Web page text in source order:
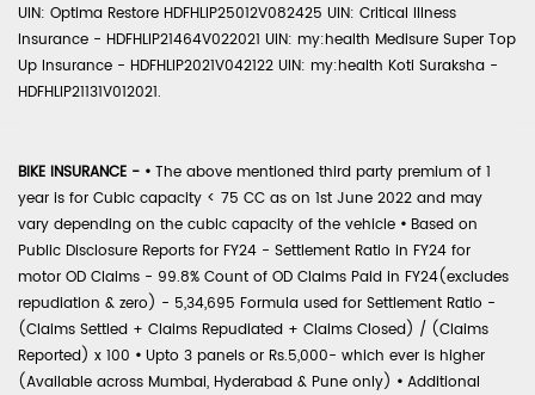
UIN: Optima Restore HDFHLIP25012V082425 UIN: Critical Illness
Insurance - HDFHLIP21464V022021 UIN: my:health Medisure Super Top
Up Insurance - HDFHLIP2021V042122 UIN: my:health Koti Suraksha -
HDFHLIP21131V012021.
BIKE INSURANCE - • The above mentioned third party premium of 1
year is for Cubic capacity < 75 CC as on 1st June 2022 and may
vary depending on the cubic capacity of the vehicle • Based on
Public Disclosure Reports for FY24 - Settlement Ratio in FY24 for
motor OD Claims - 99.8% Count of OD Claims Paid in FY24(excludes
repudiation & zero) - 5,34,695 Formula used for Settlement Ratio -
(Claims Settled + Claims Repudiated + Claims Closed) / (Claims
Reported) x 100 • Upto 3 panels or Rs.5,000- which ever is higher
(Available across Mumbai, Hyderabad & Pune only) • Additional